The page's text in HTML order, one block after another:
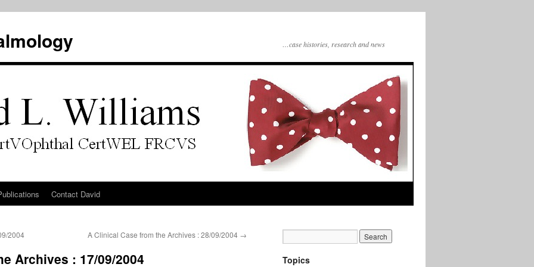
…case histories, research and news
Contact David
2004 A Clinical Case from the Archives : 28/09/2004 →
Archives : 17/09/2004 Topics